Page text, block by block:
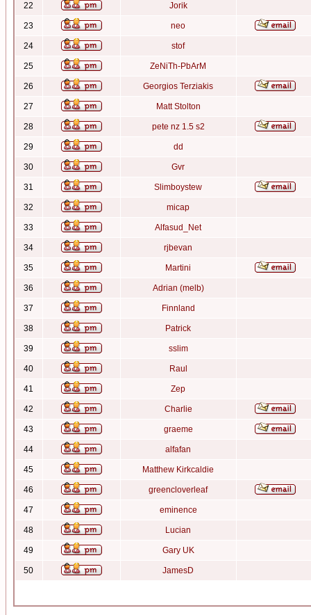
22 Jorik
23 neo
24 stof
25 ZeNiTh-PbArM
26 Georgios Terziakis
27 Matt Stolton
28 pete nz 1.5 s2
29 dd
30 Gvr
31 Slimboystew
32 micap
33 Alfasud_Net
34 rjbevan
35 Martini
36 Adrian (melb)
37 Finnland
38 Patrick
39 sslim
40 Raul
41 Zep
42 Charlie
43 graeme
44 alfafan
45 Matthew Kirkcaldie
46 greencloverleaf
47 eminence
48 Lucian
49 Gary UK
50 JamesD